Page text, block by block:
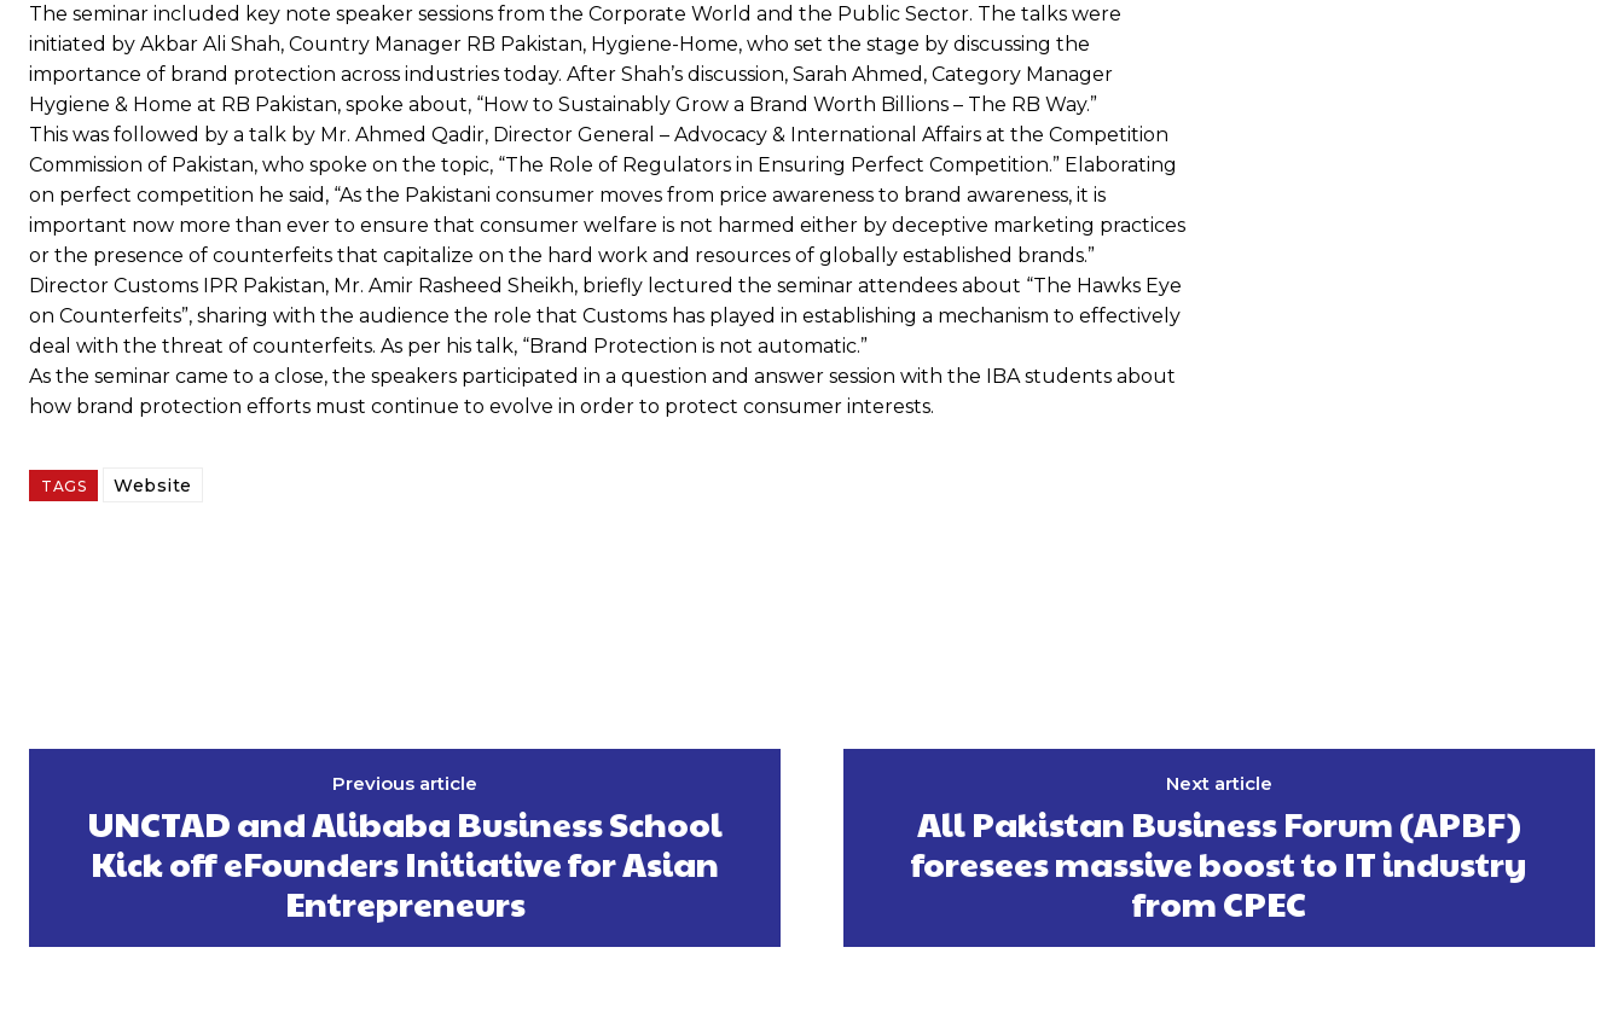
The seminar included key note speaker sessions from the Corporate World and the Public Sector. The talks were
initiated by Akbar Ali Shah, Country Manager RB Pakistan, Hygiene-Home, who set the stage by discussing the
importance of brand protection across industries today. After Shah’s discussion, Sarah Ahmed, Category Manager
Hygiene & Home at RB Pakistan, spoke about, “How to Sustainably Grow a Brand Worth Billions – The RB Way.”
This was followed by a talk by Mr. Ahmed Qadir, Director General – Advocacy & International Affairs at the Competition
Commission of Pakistan, who spoke on the topic, “The Role of Regulators in Ensuring Perfect Competition.” Elaborating
on perfect competition he said, “As the Pakistani consumer moves from price awareness to brand awareness, it is
important now more than ever to ensure that consumer welfare is not harmed either by deceptive marketing practices
or the presence of counterfeits that capitalize on the hard work and resources of globally established brands.”
Director Customs IPR Pakistan, Mr. Amir Rasheed Sheikh, briefly lectured the seminar attendees about “The Hawks Eye
on Counterfeits”, sharing with the audience the role that Customs has played in establishing a mechanism to effectively
deal with the threat of counterfeits. As per his talk, “Brand Protection is not automatic.”
As the seminar came to a close, the speakers participated in a question and answer session with the IBA students about
how brand protection efforts must continue to evolve in order to protect consumer interests.
TAGS Website
Previous article
UNCTAD and Alibaba Business School
Kick off eFounders Initiative for Asian
Entrepreneurs
Next article
All Pakistan Business Forum (APBF)
foresees massive boost to IT industry
from CPEC